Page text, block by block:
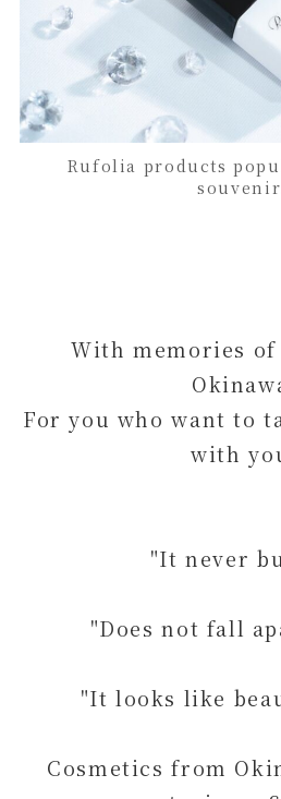
Rufolia products
With memories
For you who want to
with
"It never
"Does not fall
"It looks like
Cosmetics from